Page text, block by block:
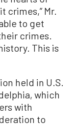
crimes,” Mr.
to get
crimes.
This is
held in U.S.
which
with
to